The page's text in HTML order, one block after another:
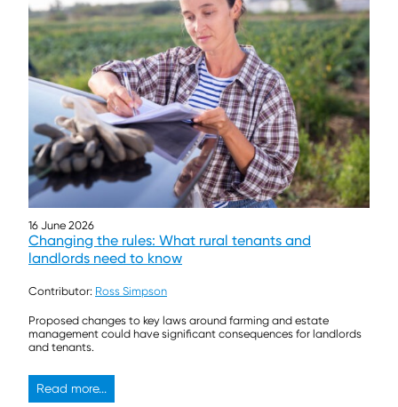
16 June 2026
Changing the rules: What rural tenants and
landlords need to know
Contributor: Ross Simpson
Proposed changes to key laws around farming and estate
management could have significant consequences for landlords
and tenants.
Read more...